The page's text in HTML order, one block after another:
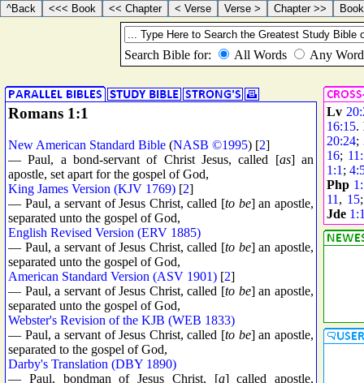
Romans 1:1
New American Standard Bible (NASB ©1995) [2]
— Paul, a bond-servant of Christ Jesus, called [as] an
apostle, set apart for the gospel of God,
King James Version (KJV 1769) [2]
— Paul, a servant of Jesus Christ, called [to be] an apostle,
separated unto the gospel of God,
English Revised Version (ERV 1885)
— Paul, a servant of Jesus Christ, called [to be] an apostle,
separated unto the gospel of God,
American Standard Version (ASV 1901) [2]
— Paul, a servant of Jesus Christ, called [to be] an apostle,
separated unto the gospel of God,
Webster's Revision of the KJB (WEB 1833)
— Paul, a servant of Jesus Christ, called [to be] an apostle,
separated to the gospel of God,
Darby's Translation (DBY 1890)
— Paul, bondman of Jesus Christ, [a] called apostle,
Lv
16:15.
20:24;
16;
1:1 ;
Php
11 , 15
Jde